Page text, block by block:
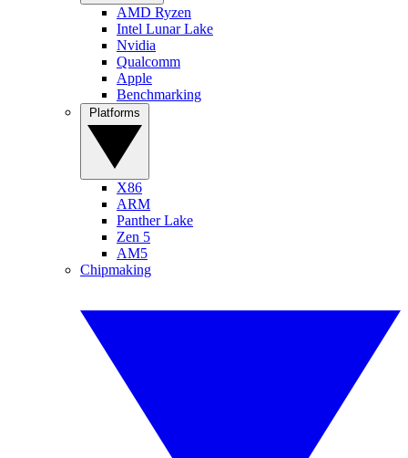
AMD Ryzen
Intel Lunar Lake
Nvidia
Qualcomm
Apple
Benchmarking
X86
ARM
Panther Lake
Zen 5
AM5
Chipmaking